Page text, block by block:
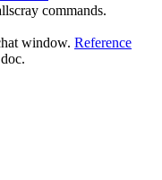
commands.
window. Reference